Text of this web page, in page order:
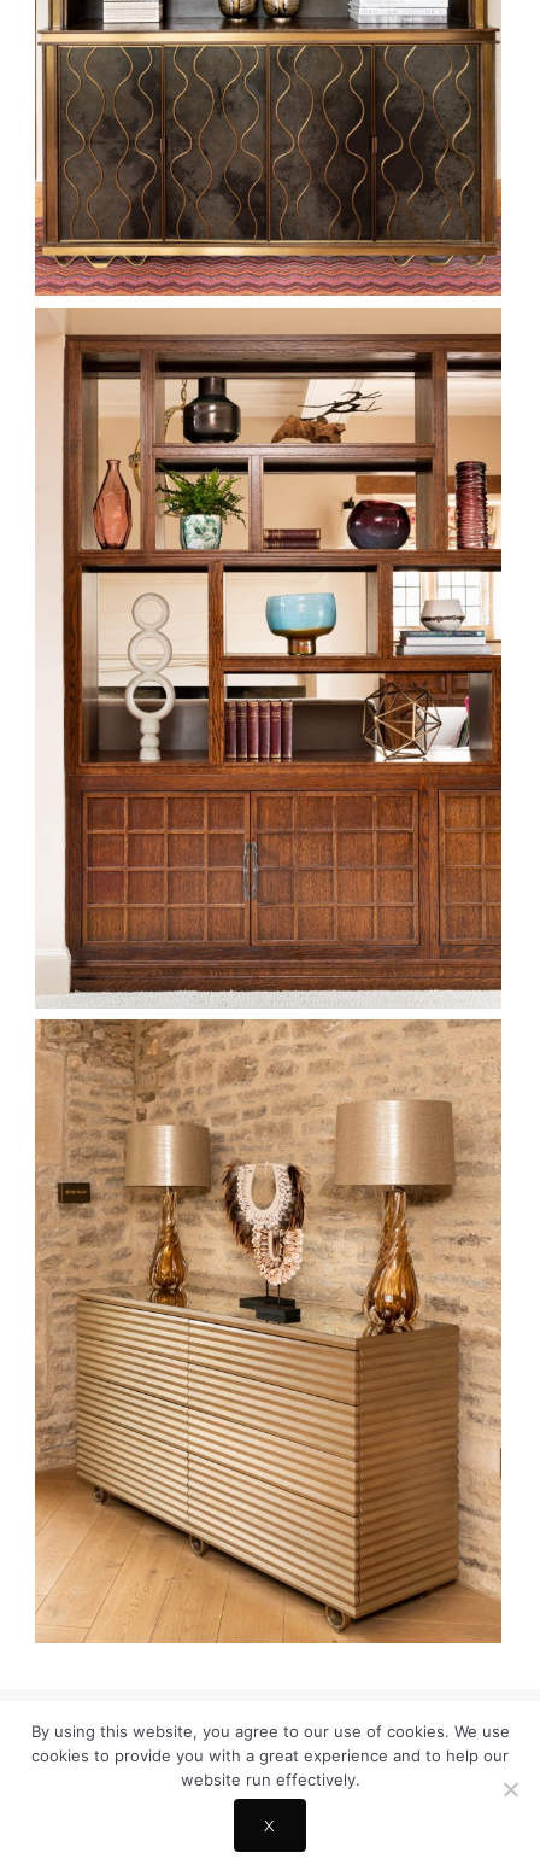
© COPYRIGHT HELENE MARIE DESIGN
TERMS & COOKIE POLICY
INSTAGRAM
By using this website, you agree to our use of cookies. We use
cookies to provide you with a great experience and to help our
website run effectively.
X